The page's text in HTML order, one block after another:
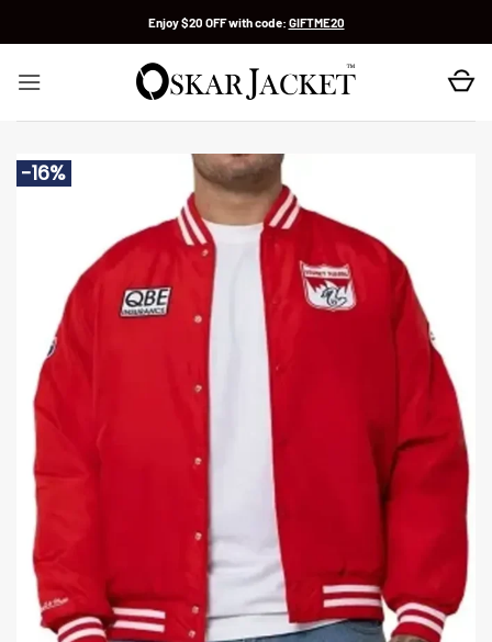
Enjoy $20 OFF with code: GIFTME20
-16%